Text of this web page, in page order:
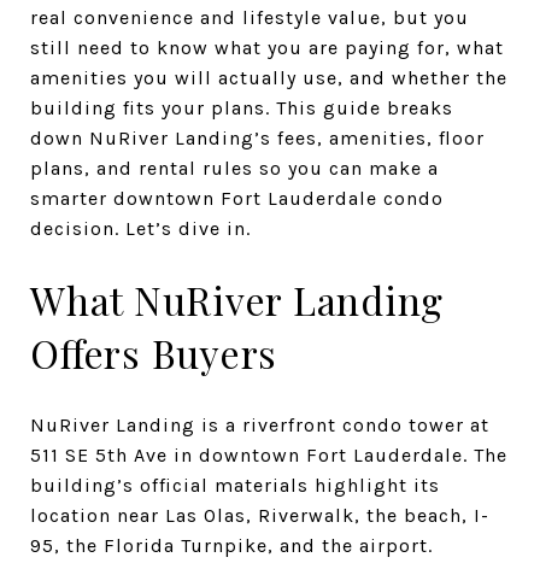
real convenience and lifestyle value, but you
still need to know what you are paying for, what
amenities you will actually use, and whether the
building fits your plans. This guide breaks
down NuRiver Landing’s fees, amenities, floor
plans, and rental rules so you can make a
smarter downtown Fort Lauderdale condo
decision. Let’s dive in.
What NuRiver Landing
Offers Buyers
NuRiver Landing is a riverfront condo tower at
511 SE 5th Ave in downtown Fort Lauderdale. The
building’s official materials highlight its
location near Las Olas, Riverwalk, the beach, I-
95, the Florida Turnpike, and the airport.